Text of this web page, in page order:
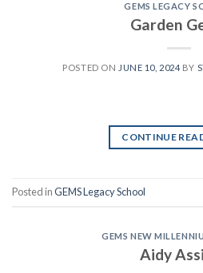
GEMS LEGACY
Garden
POSTED ON JUNE 10, 2024 BY
CONTINUE
Posted inGEMS Legacy School
GEMS NEW
Aidy